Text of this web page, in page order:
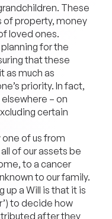
These
of property, money
loved ones.
for the
that these
as much as
priority. In fact,
– on
certain
of us from
of our assets be
to a cancer
to our family.
a Will is that it is
to decide how
after they